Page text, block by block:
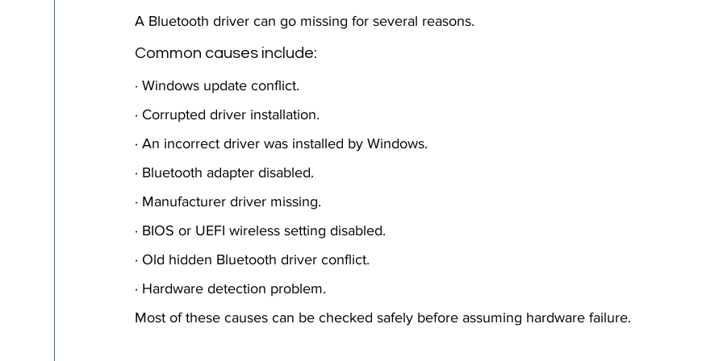
A Bluetooth driver can go missing for several reasons.
Common causes include:
· Windows update conflict.
· Corrupted driver installation.
· An incorrect driver was installed by Windows.
· Bluetooth adapter disabled.
· Manufacturer driver missing.
· BIOS or UEFI wireless setting disabled.
· Old hidden Bluetooth driver conflict.
· Hardware detection problem.
Most of these causes can be checked safely before assuming hardware failure.